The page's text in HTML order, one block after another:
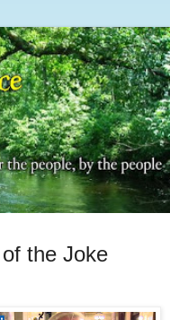
the Joke